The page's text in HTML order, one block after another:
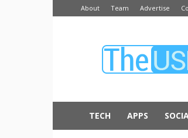
About Team Advertise
USB
TECH APPS